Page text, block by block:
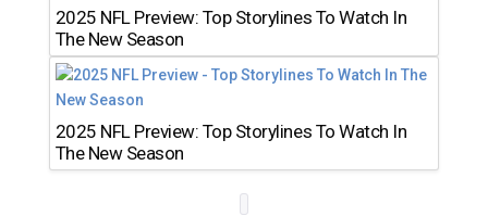
2025 NFL Preview: Top Storylines To Watch In
The New Season
2025 NFL Preview: Top Storylines To Watch In
The New Season